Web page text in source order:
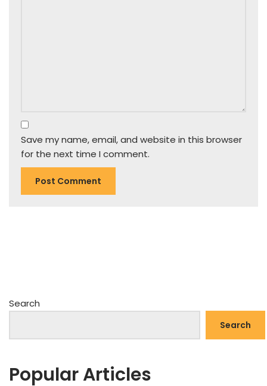
Save my name, email, and website in this browser
for the next time I comment.
Search
Search
Popular Articles